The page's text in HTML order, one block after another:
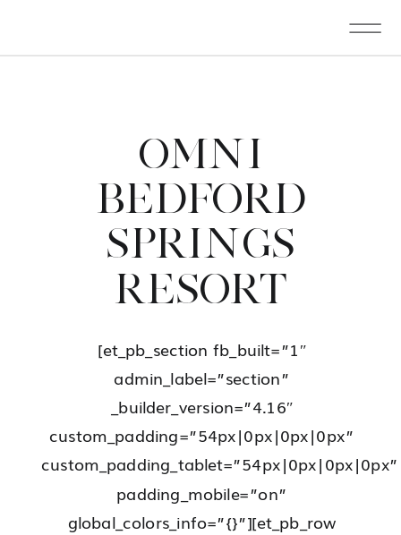
OMNI
BEDFORD
SPRINGS
RESORT
[et_pb_section fb_built=”1″
admin_label=”section”
_builder_version=”4.16″
custom_padding=”54px|0px|0px|0px”
custom_padding_tablet=”54px|0px|0px|0px”
padding_mobile=”on”
global_colors_info=”{}”][et_pb_row